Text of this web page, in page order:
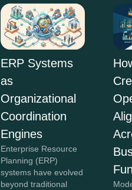
ERP Systems
as
Organizational
Coordination
Engines
Enterprise Resource
Planning (ERP)
systems have evolved
beyond traditional